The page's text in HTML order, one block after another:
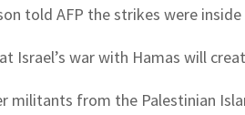
told AFP the strikes were inside
Israel’s war with Hamas will
militants from the Palestinian